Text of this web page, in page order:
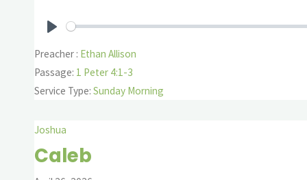
Preacher : Ethan Allison
Passage: 1 Peter 4:1-3
Service Type: Sunday Morning
Joshua
Caleb